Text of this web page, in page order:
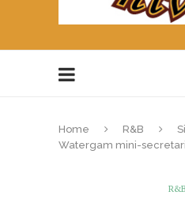
Home R&B
Watergam mini-
R&B